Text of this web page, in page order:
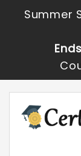
Summer